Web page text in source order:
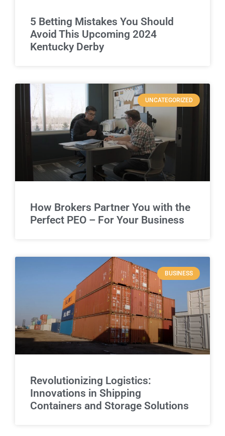
5 Betting Mistakes You Should
Avoid This Upcoming 2024
Kentucky Derby
UNCATEGORIZED
How Brokers Partner You with the
Perfect PEO – For Your Business
BUSINESS
Revolutionizing Logistics:
Innovations in Shipping
Containers and Storage Solutions